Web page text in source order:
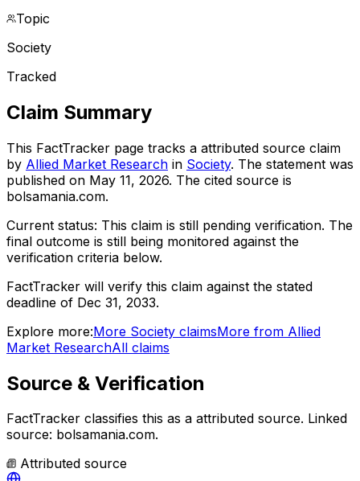
Topic
Society
Tracked
Claim Summary
This FactTracker page tracks a attributed source claim
by Allied Market Research in Society. The statement was
published on May 11, 2026. The cited source is
bolsamania.com.
Current status: This claim is still pending verification. The
final outcome is still being monitored against the
verification criteria below.
FactTracker will verify this claim against the stated
deadline of Dec 31, 2033.
Explore more:More Society claimsMore from Allied
Market ResearchAll claims
Source & Verification
FactTracker classifies this as a attributed source. Linked
source: bolsamania.com.
Attributed source